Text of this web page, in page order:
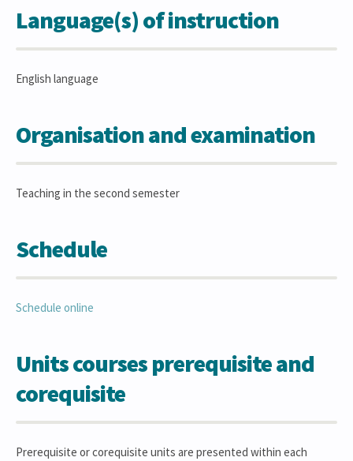
Language(s) of instruction
English language
Organisation and examination
Teaching in the second semester
Schedule
Schedule online
Units courses prerequisite and
corequisite
Prerequisite or corequisite units are presented within each